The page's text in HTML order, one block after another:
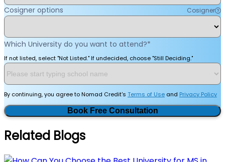
Cosigner options Cosigner
Which University do you want to attend?*
If not listed, select "Not Listed." If undecided, choose "Still Deciding."
By continuing, you agree to Nomad Credit's Terms of Use and Privacy Policy
Book Free Consultation
Related Blogs